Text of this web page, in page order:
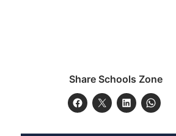
Share Schools Zone